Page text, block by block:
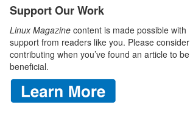
Support Our Work
Linux Magazine content is made possible with
support from readers like you. Please consider
contributing when you’ve found an article to be
beneficial.